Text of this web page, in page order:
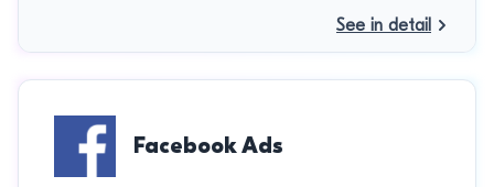
See in detail
Facebook Ads